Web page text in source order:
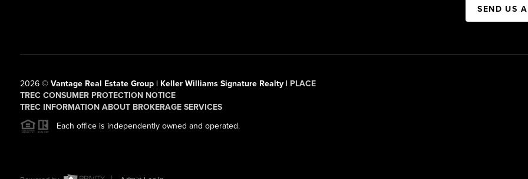
SEND US
2026© Vantage Real Estate Group | Keller Williams Signature Realty | PLACE
TREC CONSUMER PROTECTION NOTICE
TREC INFORMATION ABOUT BROKERAGE SERVICES
Each office is independently owned and operated.